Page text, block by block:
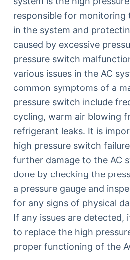
responsible for monitoring
in the system and
caused by excessive
pressure switch
various issues in the AC
common symptoms of a
pressure switch include
cycling, warm air blowing
refrigerant leaks. It is
high pressure switch
further damage to the AC
done by checking the
a pressure gauge and
for any signs of physical
If any issues are detected,
to replace the high
proper functioning of the